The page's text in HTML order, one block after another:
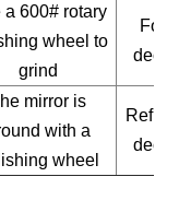
a 600# rotary
wheel to
grind
For
mirror is
with a
wheel